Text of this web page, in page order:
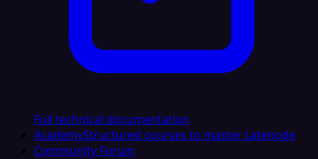
Full technical documentation
AcademyStructured courses to master Latenode
Community Forum